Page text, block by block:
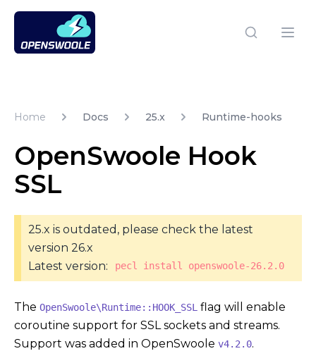
Open Swoole PHP
Home Docs 25.x Runtime-hooks
OpenSwoole Hook
SSL
25.x is outdated, please check the latest
version 26.x
Latest version:
pecl install openswoole-26.2.0
The OpenSwoole\Runtime::HOOK_SSL flag will enable
coroutine support for SSL sockets and streams.
Support was added in OpenSwoole v4.2.0.